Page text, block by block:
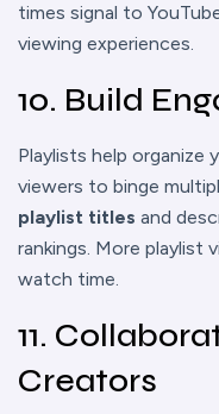
times signal to
viewing experiences.
10. Build
Playlists help organize
viewers to binge
playlist titles and
rankings. More playlist
watch time.
11.
Creators